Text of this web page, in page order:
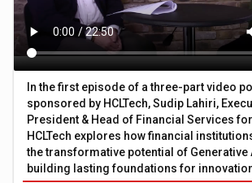
In the first episode of a three-part video
sponsored by HCLTech, Sudip Lahiri,
President & Head of Financial Services for
HCLTech explores how financial
the transformative potential of Generative
building lasting foundations for